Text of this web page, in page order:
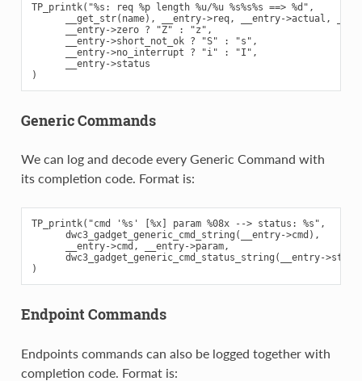
TP_printk("%s: req %p length %u/%u %s%s%s ==> %d",
__get_str(name), __entry->req, __entry->actual,
      __entry->zero ? "Z" : "z",
      __entry->short_not_ok ? "S" : "s",
      __entry->no_interrupt ? "i" : "I",
      __entry->status
Generic Commands
We can log and decode every Generic Command with
its completion code. Format is:
TP_printk("cmd '%s' [%x] param %08x --> status: %s",
      dwc3_gadget_generic_cmd_string(__entry->cmd),
      __entry->cmd, __entry->param,
dwc3_gadget_generic_cmd_status_string(__entry-
Endpoint Commands
Endpoints commands can also be logged together with
completion code. Format is: